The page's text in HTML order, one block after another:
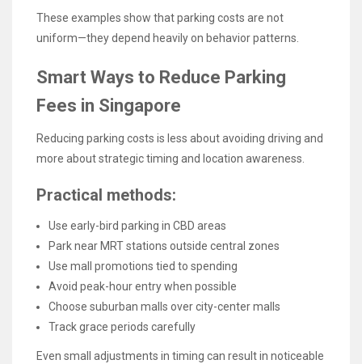
These examples show that parking costs are not
uniform—they depend heavily on behavior patterns.
Smart Ways to Reduce Parking
Fees in Singapore
Reducing parking costs is less about avoiding driving and
more about strategic timing and location awareness.
Practical methods:
Use early-bird parking in CBD areas
Park near MRT stations outside central zones
Use mall promotions tied to spending
Avoid peak-hour entry when possible
Choose suburban malls over city-center malls
Track grace periods carefully
Even small adjustments in timing can result in noticeable